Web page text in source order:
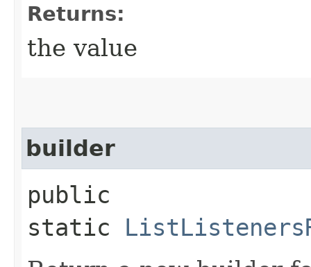
Returns:
the value
builder
public
static